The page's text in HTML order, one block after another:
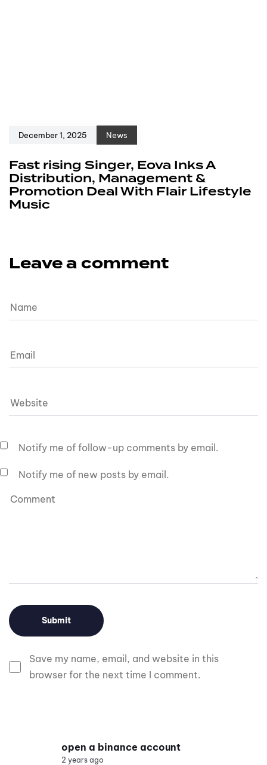
December 1, 2025 News
Fast rising Singer, Eova Inks A
Distribution, Management &
Promotion Deal With Flair Lifestyle
Music
Leave a comment
Save my name, email, and website in this
browser for the next time I comment.
Notify me of follow-up comments by email.
Notify me of new posts by email.
open a binance account
2 years ago